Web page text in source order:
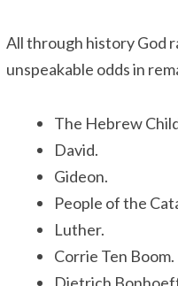
All through history God
unspeakable odds in
The Hebrew
David.
Gideon.
People of the
Luther.
Corrie Ten Boom.